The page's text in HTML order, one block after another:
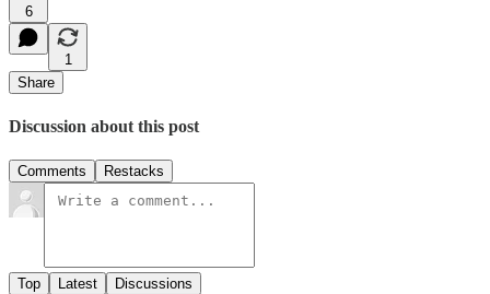
6
1
Share
Discussion about this post
Comments Restacks
Top Latest Discussions